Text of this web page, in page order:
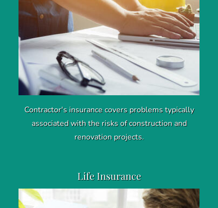
Contractor's insurance covers problems typically
associated with the risks of construction and
renovation projects.
Life Insurance